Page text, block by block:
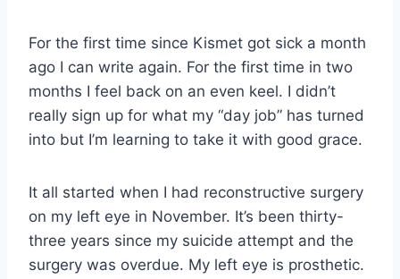
For the first time since Kismet got sick a month
ago I can write again. For the first time in two
months I feel back on an even keel. I didn’t
really sign up for what my “day job” has turned
into but I’m learning to take it with good grace.
It all started when I had reconstructive surgery
on my left eye in November. It’s been thirty-
three years since my suicide attempt and the
surgery was overdue. My left eye is prosthetic.